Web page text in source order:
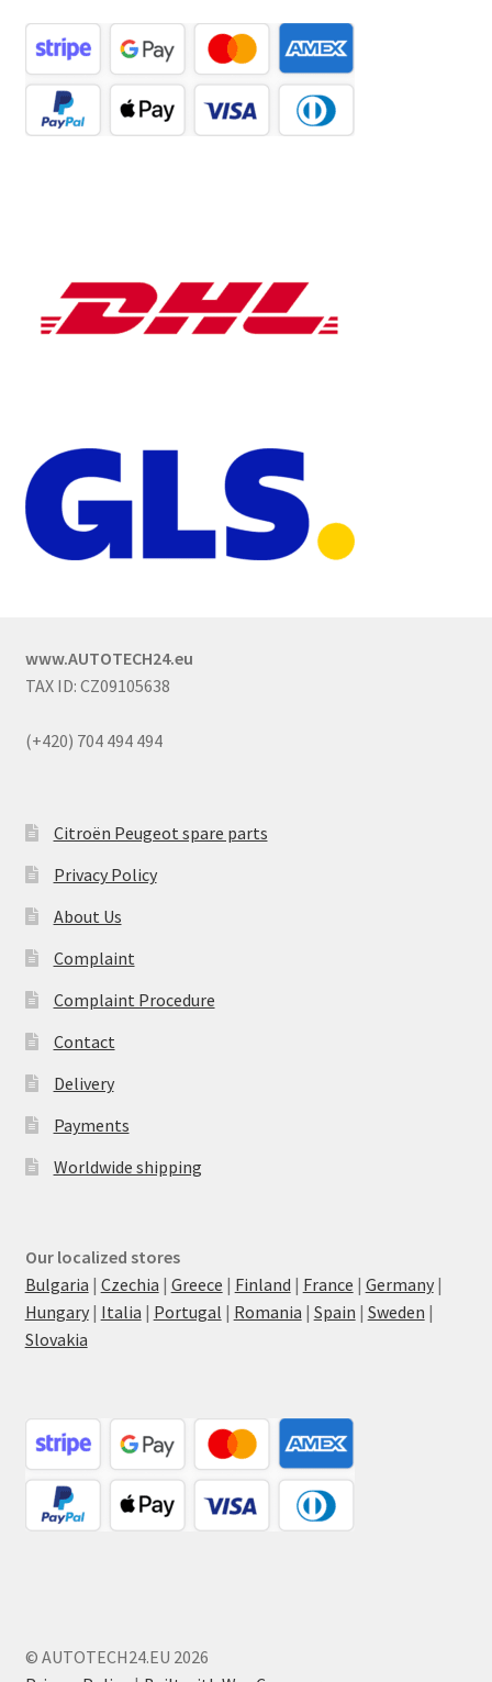
www.AUTOTECH24.eu
TAX ID: CZ09105638
(+420) 704 494 494
Citroën Peugeot spare parts
Privacy Policy
About Us
Complaint
Complaint Procedure
Contact
Delivery
Payments
Worldwide shipping
Our localized stores
Bulgaria | Czechia | Greece | Finland | France | Germany|
Hungary| Italia | Portugal | Romania | Spain | Sweden |
Slovakia
© AUTOTECH24.EU 2026